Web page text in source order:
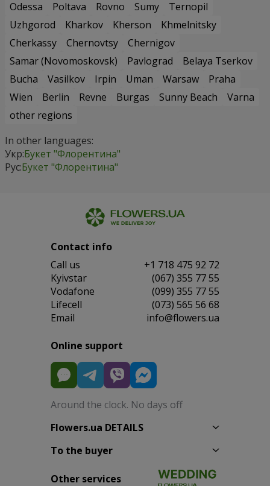
Odessa
Poltava Rovno Sumy
Ternopil
Uzhgorod
Kharkov Kherson
Khmelnitsky
Cherkassy
Chernovtsy
Chernigov
Samar (Novomoskovsk)
Pavlograd
Belaya Tserkov
Bucha
Vasilkov Irpin Uman Warsaw
Praha
Wien
Berlin Revne Burgas Sunny Beach
Varna
other regions
In other languages:
Укр:Букет "Флорентина"
Рус:Букет "Флорентина"
Contact info
Сall us
+1 718 475 92 72
Kyivstar
(067) 355 77 55
Vodafone
(099) 355 77 55
Lifecell
(073) 565 56 68
Email
info@flowers.ua
Online support
Around the clock. No days off
Flowers.ua DETAILS
To the buyer
Other services